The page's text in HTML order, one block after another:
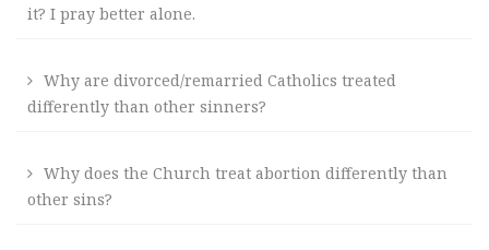
it? I pray better alone.
Why are divorced/remarried Catholics treated
differently than other sinners?
Why does the Church treat abortion differently than
other sins?